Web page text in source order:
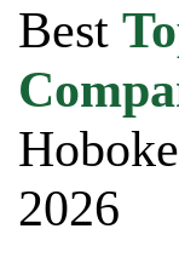
Best
2026